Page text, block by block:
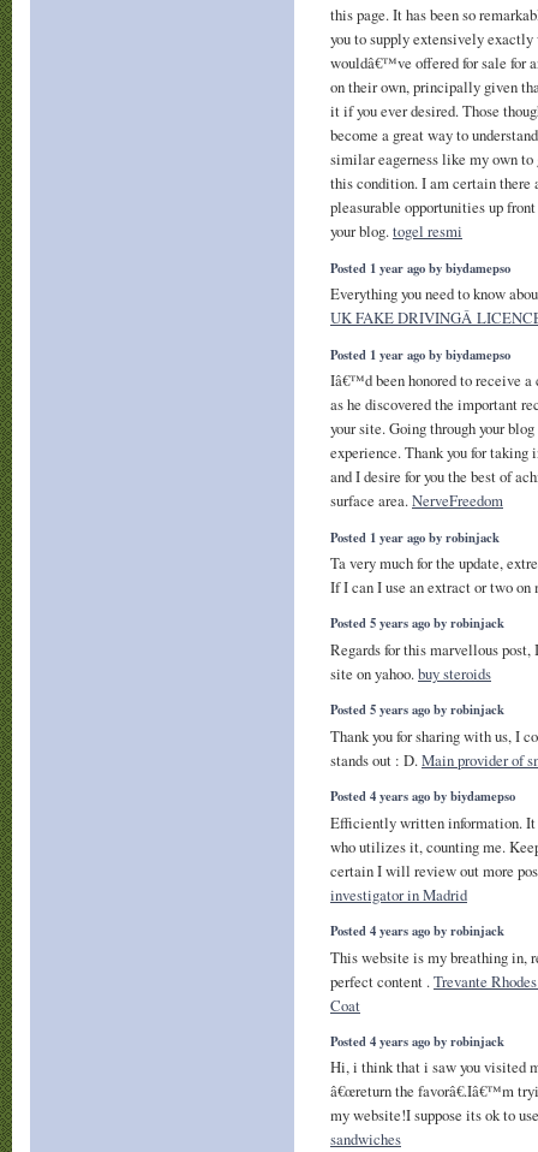
this page. It has been so
you to supply extensively exactly
wouldâ€™ve offered for sale for
on their own, principally given
it if you ever desired. Those
become a great way to
similar eagerness like my own to
this condition. I am certain there
pleasurable opportunities up
your blog.togel resmi
Posted 1 year ago by biydamepso
Everything you need to know
UK FAKE DRIVINGÂ
Posted 1 year ago by biydamepso
Iâ€™d been honored to receive
as he discovered the important
your site. Going through your
experience. Thank you for taking
and I desire for you the best of
surface area.NerveFreedom
Posted 1 year ago by robinjack
Ta very much for the update,
If I can I use an extract or two on
Posted 5 years ago by robinjack
Regards for this marvellous
site on yahoo.buy steroids
Posted 5 years ago by robinjack
Thank you for sharing with us, I
stands out : D.Main provider of
Posted 4 years ago by biydamepso
Efficiently written information.
who utilizes it, counting me.
certain I will review out more
investigator in Madrid
Posted 4 years ago by robinjack
This website is my breathing in,
perfect content . Trevante
Coat
Posted 4 years ago by robinjack
Hi, i think that i saw you visited
â€œreturn the favorâ€.Iâ€™m
my website!I suppose its ok to
sandwiches